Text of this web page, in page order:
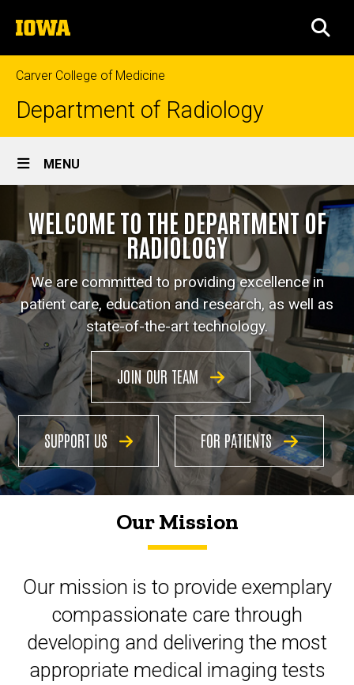
to
content
The
University
of
Iowa
Carver College of Medicine
Department of Radiology
Site
Main
Navigation
MENU
Home
WELCOME TO THE DEPARTMENT OF
RADIOLOGY
We are committed to providing excellence in
patient care, education and research, as well as
state-of-the-art technology.
JOIN OUR TEAM
SUPPORT US FOR PATIENTS
Our Mission
Our mission is to provide exemplary
compassionate care through
developing and delivering the most
appropriate medical imaging tests